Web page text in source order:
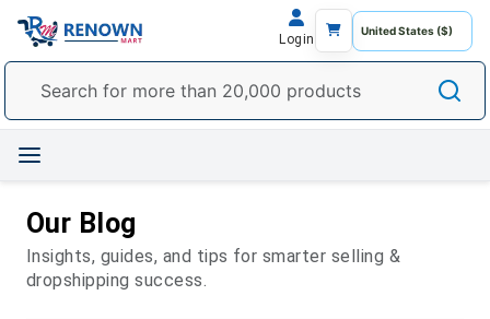
Login
Our Blog
Insights, guides, and tips for smarter selling &
dropshipping success.